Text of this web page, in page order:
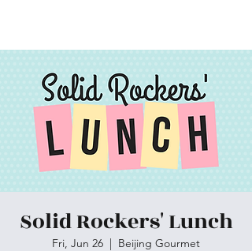
Solid Rockers' Lunch
Fri, Jun 26
  |
Beijing Gourmet